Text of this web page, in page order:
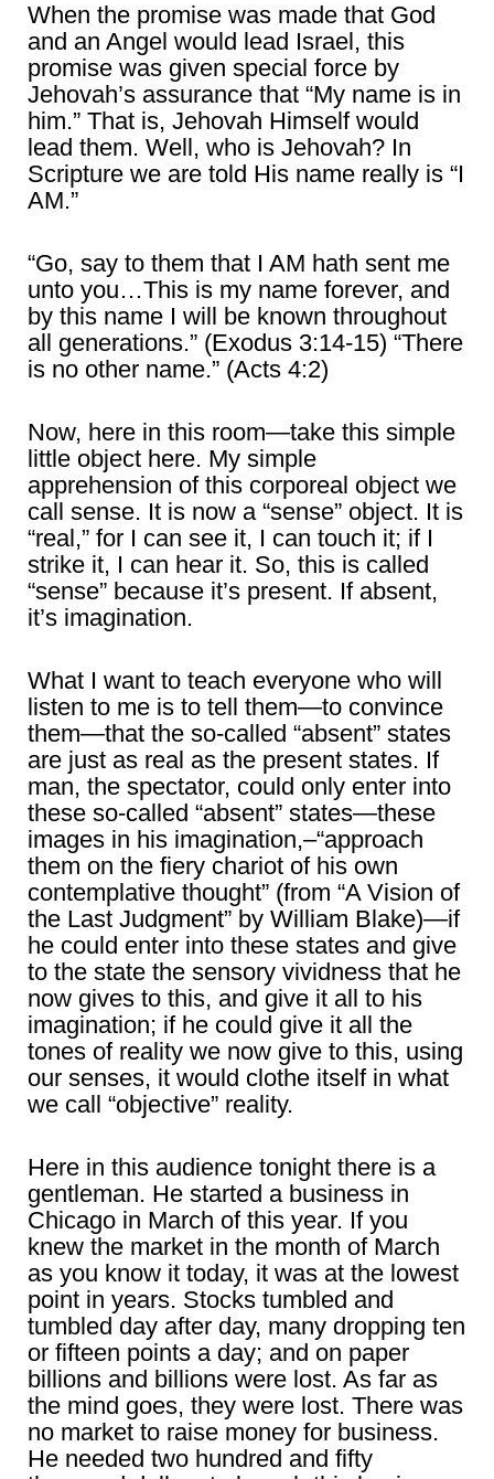
When the promise was made that God
and an Angel would lead Israel, this
promise was given special force by
Jehovah’s assurance that “My name is in
him.” That is, Jehovah Himself would
lead them. Well, who is Jehovah? In
Scripture we are told His name really is “I
AM.”
“Go, say to them that I AM hath sent me
unto you…This is my name forever, and
by this name I will be known throughout
all generations.” (Exodus 3:14-15) “There
is no other name.” (Acts 4:2)
Now, here in this room―take this simple
little object here. My simple
apprehension of this corporeal object we
call sense. It is now a “sense” object. It is
“real,” for I can see it, I can touch it; if I
strike it, I can hear it. So, this is called
“sense” because it’s present. If absent,
it’s imagination.
What I want to teach everyone who will
listen to me is to tell them―to convince
them―that the so-called “absent” states
are just as real as the present states. If
man, the spectator, could only enter into
these so-called “absent” states―these
images in his imagination,–“approach
them on the fiery chariot of his own
contemplative thought” (from “A Vision of
the Last Judgment” by William Blake)―if
he could enter into these states and give
to the state the sensory vividness that he
now gives to this, and give it all to his
imagination; if he could give it all the
tones of reality we now give to this, using
our senses, it would clothe itself in what
we call “objective” reality.
Here in this audience tonight there is a
gentleman. He started a business in
Chicago in March of this year. If you
knew the market in the month of March
as you know it today, it was at the lowest
point in years. Stocks tumbled and
tumbled day after day, many dropping ten
or fifteen points a day; and on paper
billions and billions were lost. As far as
the mind goes, they were lost. There was
no market to raise money for business.
He needed two hundred and fifty